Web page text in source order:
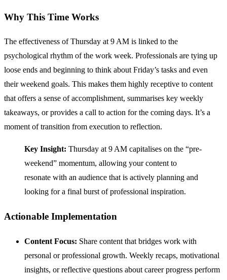
Why This Time Works
The effectiveness of Thursday at 9 AM is linked to the
psychological rhythm of the work week. Professionals are tying up
loose ends and beginning to think about Friday’s tasks and even
their weekend goals. This makes them highly receptive to content
that offers a sense of accomplishment, summarises key weekly
takeaways, or provides a call to action for the coming days. It’s a
moment of transition from execution to reflection.
Key Insight: Thursday at 9 AM capitalises on the “pre-
weekend” momentum, allowing your content to
resonate with an audience that is actively planning and
looking for a final burst of professional inspiration.
Actionable Implementation
Content Focus: Share content that bridges work with
personal or professional growth. Weekly recaps, motivational
insights, or reflective questions about career progress perform